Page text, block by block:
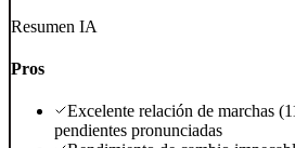
Resumen IA
Pros
Excelente relación de marchas
pendientes pronunciadas